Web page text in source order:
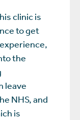
clinic is
to get
the
leave
NHS, and
is